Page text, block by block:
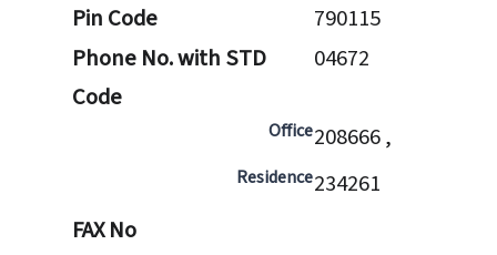
Pin Code
790115
Phone No. with STD
Code
04672
Office208666 ,
Residence234261
FAX No